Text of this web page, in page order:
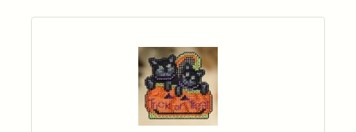
Login to add items to your wishlist